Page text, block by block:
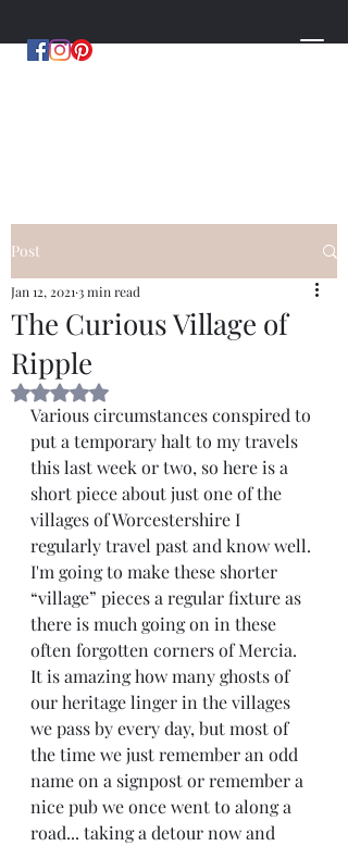
Post
The Curious Village of
Ripple
Jan 12, 2021 3 min read
Rated NaN out of 5 stars.
Various circumstances conspired to
put a temporary halt to my travels
this last week or two, so here is a
short piece about just one of the
villages of Worcestershire I
regularly travel past and know well.
I'm going to make these shorter
“village” pieces a regular fixture as
there is much going on in these
often forgotten corners of Mercia.
It is amazing how many ghosts of
our heritage linger in the villages
we pass by every day, but most of
the time we just remember an odd
name on a signpost or remember a
nice pub we once went to along a
road... taking a detour now and